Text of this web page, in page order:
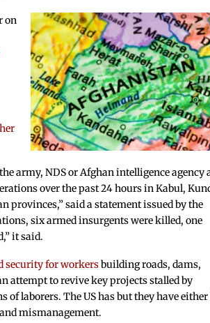
on
army, NDS or Afghan intelligence agency
over the past 24 hours in Kabul,
provinces,” said a statement issued by the
six armed insurgents were killed, one
it said.
security for workersbuilding roads, dams,
attempt to revive key projects stalled by
laborers. The US has but they have either
mismanagement.